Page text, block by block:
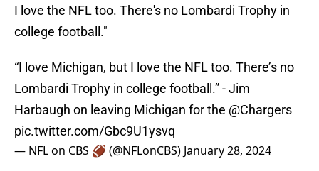
I love the NFL too. There's no Lombardi Trophy in
college football."
“I love Michigan, but I love the NFL too. There’s no
Lombardi Trophy in college football.” - Jim
Harbaugh on leaving Michigan for the @Chargers
pic.twitter.com/Gbc9U1ysvq
— NFL on CBS 🏈 (@NFLonCBS) January 28, 2024